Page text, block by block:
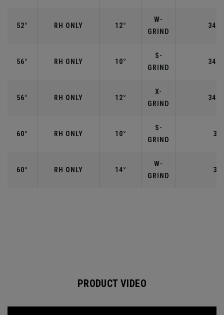
52° RH ONLY 12°
W-
GRIND
56° RH ONLY 10°
S-
GRIND
56° RH ONLY 12°
X-
GRIND
60° RH ONLY 10°
S-
GRIND
34"
60° RH ONLY 14°
W-
GRIND
34"
PRODUCT VIDEO